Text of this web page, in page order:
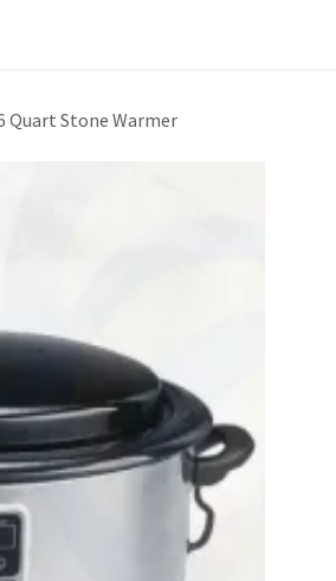
Quart Stone Warmer